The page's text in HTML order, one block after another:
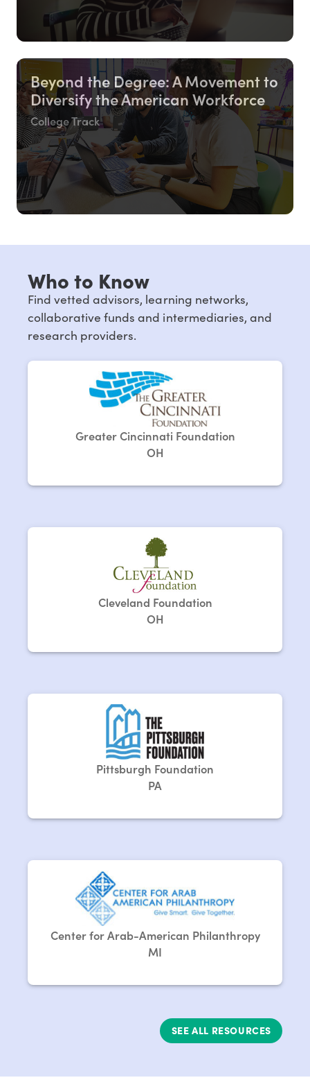
Beyond the Degree: A Movement to
Diversify the American Workforce
College Track
Who to Know
Find vetted advisors, learning networks,
collaborative funds and intermediaries, and
research providers.
Greater Cincinnati Foundation
OH
Cleveland Foundation
OH
Pittsburgh Foundation
PA
Center for Arab-American Philanthropy
MI
SEE ALL RESOURCES